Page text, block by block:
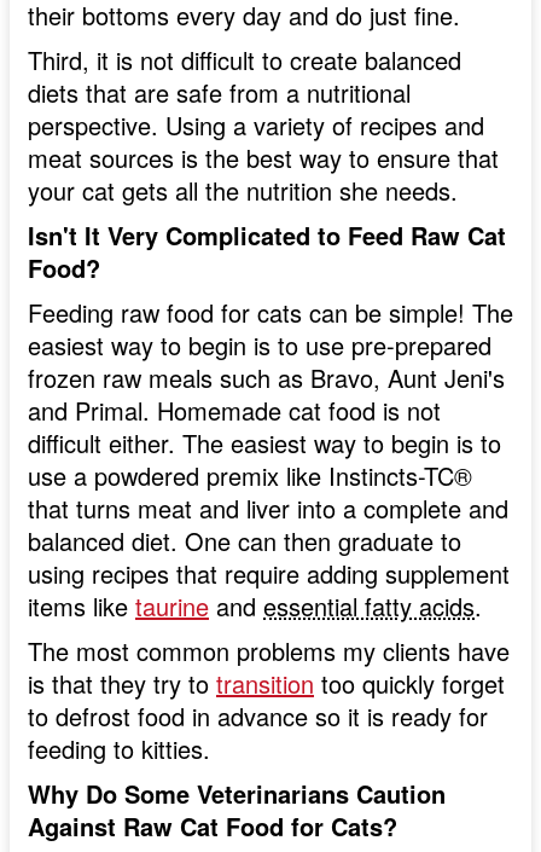
their bottoms every day and do just fine.
Third, it is not difficult to create balanced
diets that are safe from a nutritional
perspective. Using a variety of recipes and
meat sources is the best way to ensure that
your cat gets all the nutrition she needs.
Isn't It Very Complicated to Feed Raw Cat
Food?
Feeding raw food for cats can be simple! The
easiest way to begin is to use pre-prepared
frozen raw meals such as Bravo, Aunt Jeni's
and Primal. Homemade cat food is not
difficult either. The easiest way to begin is to
use a powdered premix like Instincts-TC®
that turns meat and liver into a complete and
balanced diet. One can then graduate to
using recipes that require adding supplement
items like taurine and essential fatty acids.
The most common problems my clients have
is that they try to transition too quickly forget
to defrost food in advance so it is ready for
feeding to kitties.
Why Do Some Veterinarians Caution
Against Raw Cat Food for Cats?